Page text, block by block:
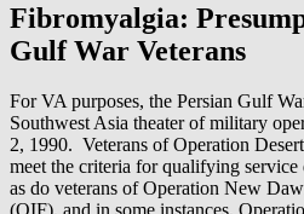
Fibromyalgia:
Gulf War Veterans
For VA purposes, the Persian Gulf
Southwest Asia theater of military
2, 1990. Veterans of Operation
meet the criteria for qualifying
as do veterans of Operation New